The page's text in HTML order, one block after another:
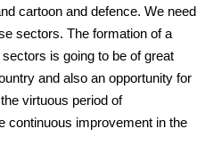
cartoon and defence. We need
sectors. The formation of a
is going to be of great
and also an opportunity for
virtuous period of
continuous improvement in the